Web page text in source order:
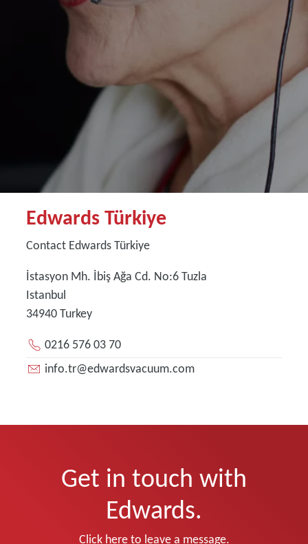
Edwards Türkiye
Contact Edwards Türkiye
İstasyon Mh. İbiş Ağa Cd. No:6 Tuzla
Istanbul
34940Turkey
0216 576 03 70
info.tr@edwardsvacuum.com
Get in touch with
Edwards.
Click here to leave a message.